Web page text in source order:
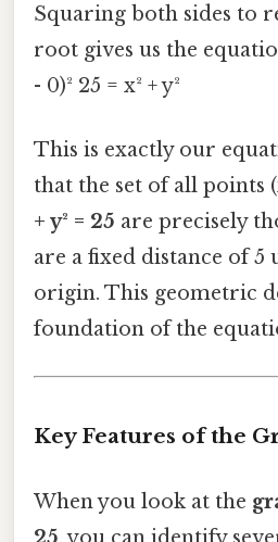
Squaring both sides to
root gives us the
- 0)² 25 = x² + y²
This is exactly our
that the set of all points
+ y² = 25 are precisely
are a fixed distance of
origin. This geometric
foundation of the
Key Features of the
When you look at the
25, you can identify